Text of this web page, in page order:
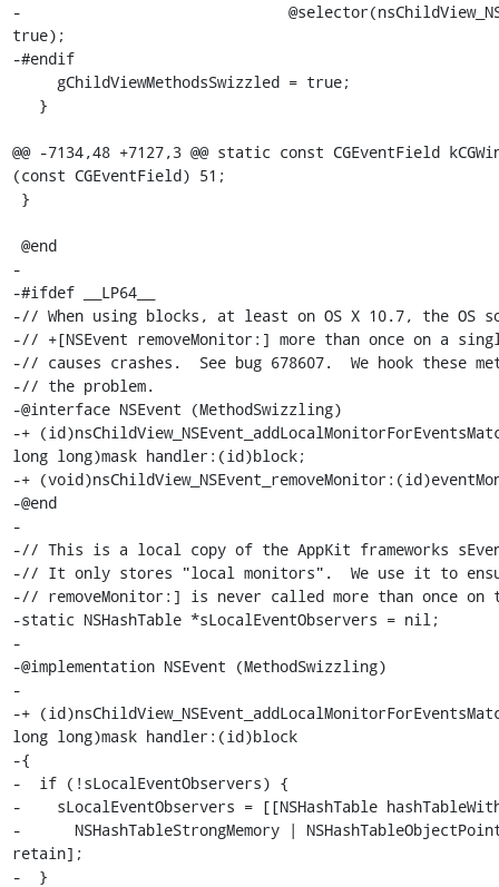
-
true);
-#endif
@@ -7134,48 +7127,3 @@ static const CGEventField
(const CGEventField) 51;
-
-#ifdef __LP64__
-// When using blocks, at least on OS X 10.7, the OS
-// +[NSEvent removeMonitor:] more than once on a
-// causes crashes.  See bug 678607.  We hook these
-// the problem.
-@interface NSEvent (MethodSwizzling)
-+
long long)mask handler:(id)block;
-+
-@end
-
-// This is a local copy of the AppKit frameworks
-// It only stores "local monitors".  We use it to
-// removeMonitor:] is never called more than once on
-static NSHashTable *sLocalEventObservers = nil;
-
-@implementation NSEvent (MethodSwizzling)
-
-+
long long)mask handler:(id)block
-{
-  if (!sLocalEventObservers) {
-    sLocalEventObservers = [[NSHashTable
-      NSHashTableStrongMemory |
retain];
-  }